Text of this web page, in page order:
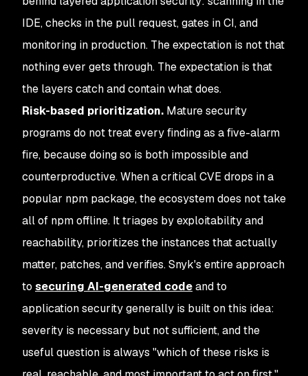
IDE, checks in the pull request, gates in CI, and
monitoring in production. The expectation is not that
nothing ever gets through. The expectation is that
the layers catch and contain what does.
Risk-based prioritization. Mature security
programs do not treat every finding as a five-alarm
fire, because doing so is both impossible and
counterproductive. When a critical CVE drops in a
popular npm package, the ecosystem does not take
all of npm offline. It triages by exploitability and
reachability, prioritizes the instances that actually
matter, patches, and verifies. Snyk's entire approach
to securing AI-generated codeand to
application security generally is built on this idea:
severity is necessary but not sufficient, and the
useful question is always "which of these risks is